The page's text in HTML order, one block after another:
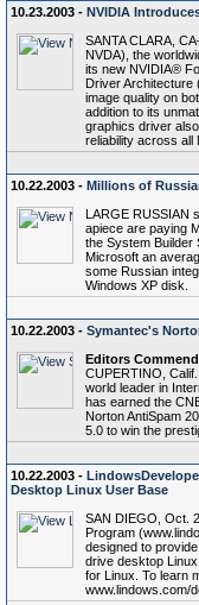
10.23.2003 - NVIDIA
SANTA CLARA,
NVDA), the
its new NVIDIA®
Driver Architecture
image quality on
addition to its
graphics driver
reliability across all
10.22.2003 - Millions of
LARGE RUSSIAN
apiece are paying
the System Builder
Microsoft an
some Russian
Windows XP disk.
10.22.2003 - Symantec's
Editors
CUPERTINO,
world leader in
has earned the
Norton AntiSpam
5.0 to win the
10.22.2003 -
Desktop Linux User Base
SAN DIEGO, Oct.
Program
designed to
drive desktop
for Linux. To learn
www.lindows.com/